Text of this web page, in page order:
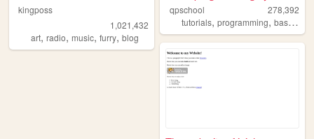
kingposs
1,021,432
art, radio, music, furry, blog
qpschool
278,392
tutorials,programming,basic256